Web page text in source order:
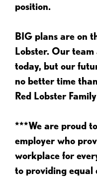
position.
BIG plans are on
Lobster. Our
today, but our
no better time
Red Lobster
***We are proud
employer who
workplace for
to providing equal